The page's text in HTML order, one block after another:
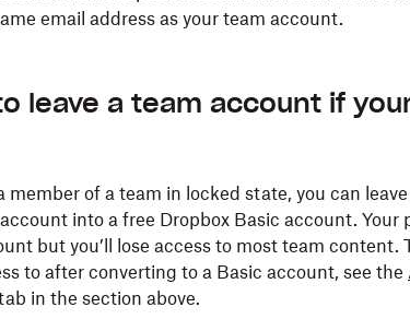
email address as your team account.
you can’t access your account on
to another team member and can delete your
be able to create another Dropbox account
can be transferred?
Basic includes 2 GB of storage space. If
not be able to sync, upload, share, move, or
the limit, Dropbox may delete files you own
happens when you exceed your storage limit.
leave a team account if
member of a team in locked state, you can
into a free Dropbox Basic account. Your
but you’ll lose access to most team content.
to after converting to a Basic account, see the
in the section above.